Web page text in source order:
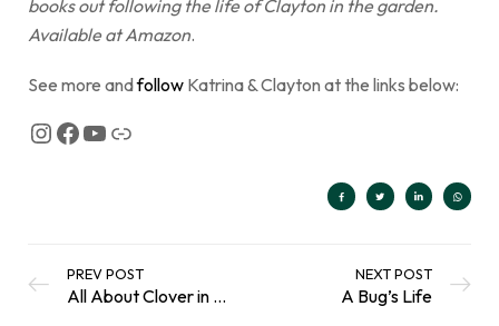
books out following the life of Clayton in the garden.
Available at Amazon.
See more andfollow Katrina & Clayton at the links below:
PREV POST
All About Clover in the Scottish Climate
NEXT POST
A Bug’s Life